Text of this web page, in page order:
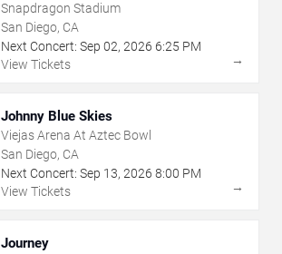
Snapdragon Stadium
San Diego, CA
Next Concert: Sep 02, 2026 6:25 PM
View Tickets
→
Johnny Blue Skies
Viejas Arena At Aztec Bowl
San Diego, CA
Next Concert: Sep 13, 2026 8:00 PM
View Tickets
→
Journey